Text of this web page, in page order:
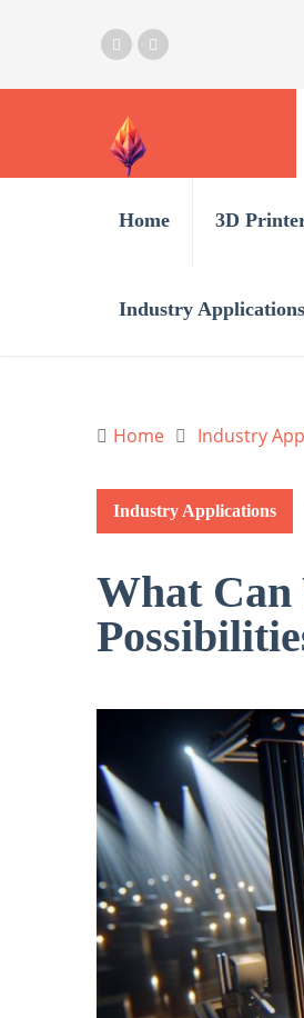
Home 3D
Industry Applications
Home Industry
Industry Applications
What Can